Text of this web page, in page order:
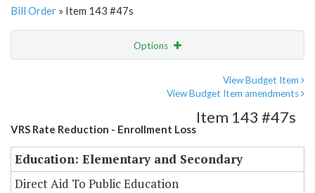
Bill Order » Item 143 #47s
Options
View Budget Item
View Budget Item amendments
VRS Rate Reduction - Enrollment Loss
Item 143 #47s
Education: Elementary and Secondary
Direct Aid To Public Education